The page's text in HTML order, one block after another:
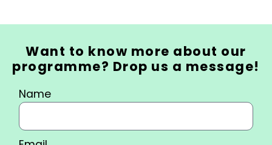
Want to know more about our
programme? Drop us a message!
Name